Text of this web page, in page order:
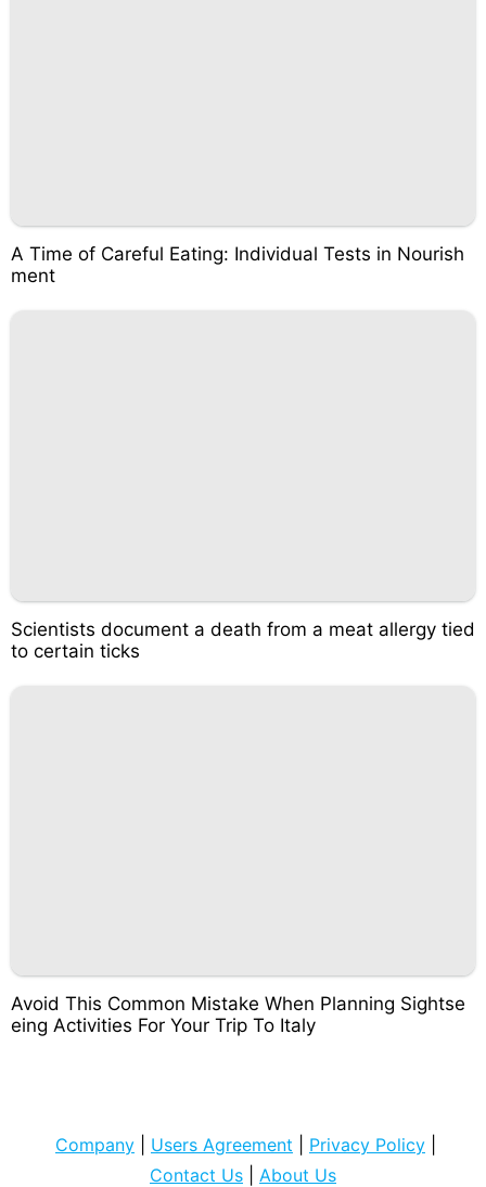
A Time of Careful Eating: Individual Tests in Nourish
ment
Scientists document a death from a meat allergy tied
to certain ticks
Avoid This Common Mistake When Planning Sightse
eing Activities For Your Trip To Italy
Company Users Agreement Privacy Policy
Contact Us
About Us